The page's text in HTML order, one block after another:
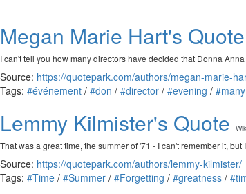
Megan Marie Hart's Quote
I can't tell you how many directors have decided that Donna
Source: https://quotepark.com/authors/megan-marie-
Tags: #événement / #don / #director / #evening / #many
Lemmy Kilmister's Quote
That was a great time, the summer of '71 - I can't remember it, but
Source: https://quotepark.com/authors/lemmy-kilmister/
Tags: #Time / #Summer / #Forgetting / #greatness /